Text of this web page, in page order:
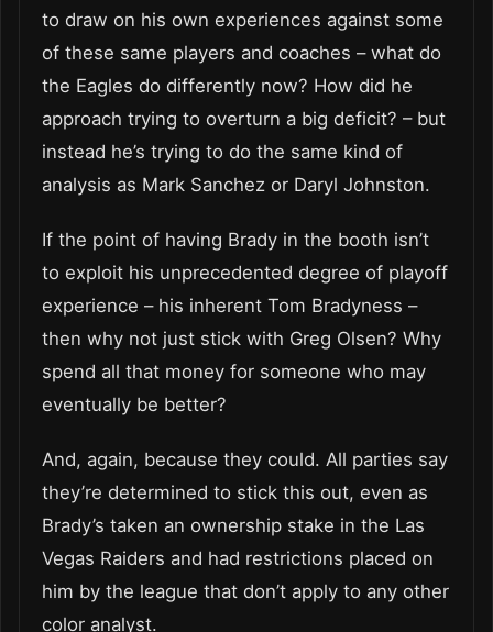
to draw on his own experiences against some
of these same players and coaches – what do
the Eagles do differently now? How did he
approach trying to overturn a big deficit? – but
instead he’s trying to do the same kind of
analysis as Mark Sanchez or Daryl Johnston.
If the point of having Brady in the booth isn’t
to exploit his unprecedented degree of playoff
experience – his inherent Tom Bradyness –
then why not just stick with Greg Olsen? Why
spend all that money for someone who may
eventually be better?
And, again, because they could. All parties say
they’re determined to stick this out, even as
Brady’s taken an ownership stake in the Las
Vegas Raiders and had restrictions placed on
him by the league that don’t apply to any other
color analyst.